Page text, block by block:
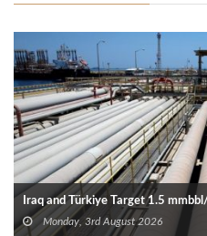
Iraq and Türkiye Target 1.5
Monday, 3rd August 2026